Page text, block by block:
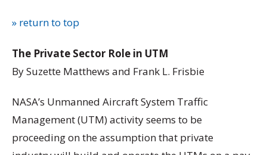
» return to top
The Private Sector Role in UTM
By Suzette Matthews and Frank L. Frisbie
NASA’s Unmanned Aircraft System Traffic
Management (UTM) activity seems to be
proceeding on the assumption that private